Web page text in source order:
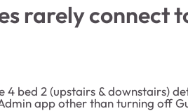
rarely connect
4 bed 2 (upstairs & downstairs)
app other than turning off